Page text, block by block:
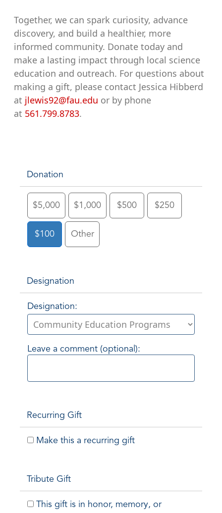
Together, we can spark curiosity, advance
discovery, and build a healthier, more
informed community. Donate today and
make a lasting impact through local science
education and outreach. For questions about
making a gift, please contact Jessica Hibberd
at jlewis92@fau.edu or by phone
at 561.799.8783.
Donation
$5,000 $1,000 $500 $250
$100 Other
Designation
Designation:
Leave a comment (optional):
Recurring Gift
Make this a recurring gift
Tribute Gift
This gift is in honor, memory, or